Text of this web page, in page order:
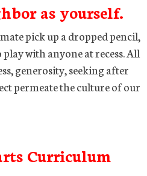
as yourself.
pick up a dropped pencil,
with anyone at recess. All
generosity, seeking after
permeate the culture of our
Curriculum